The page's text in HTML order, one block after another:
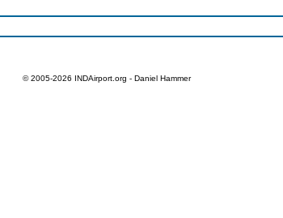
© 2005-2026 INDAirport.org - Daniel Hammer